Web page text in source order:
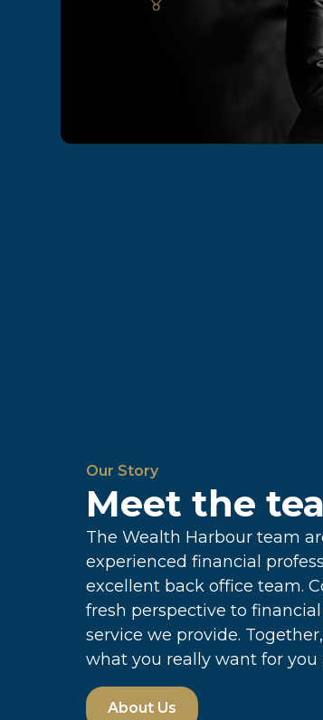
Our Story
Meet the
The Wealth Harbour team
experienced financial
excellent back office team.
fresh perspective to
service we provide.
what you really want for you
About Us